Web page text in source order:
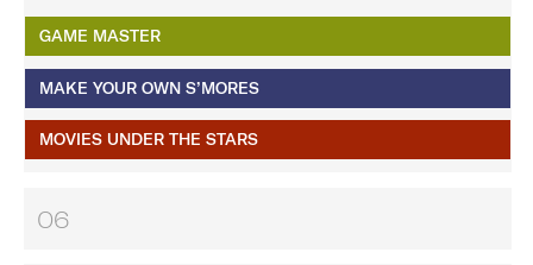
GAME MASTER
MAKE YOUR OWN S’MORES
MOVIES UNDER THE STARS
06